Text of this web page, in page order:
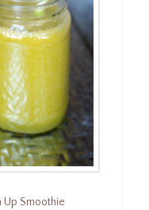
Smoothie